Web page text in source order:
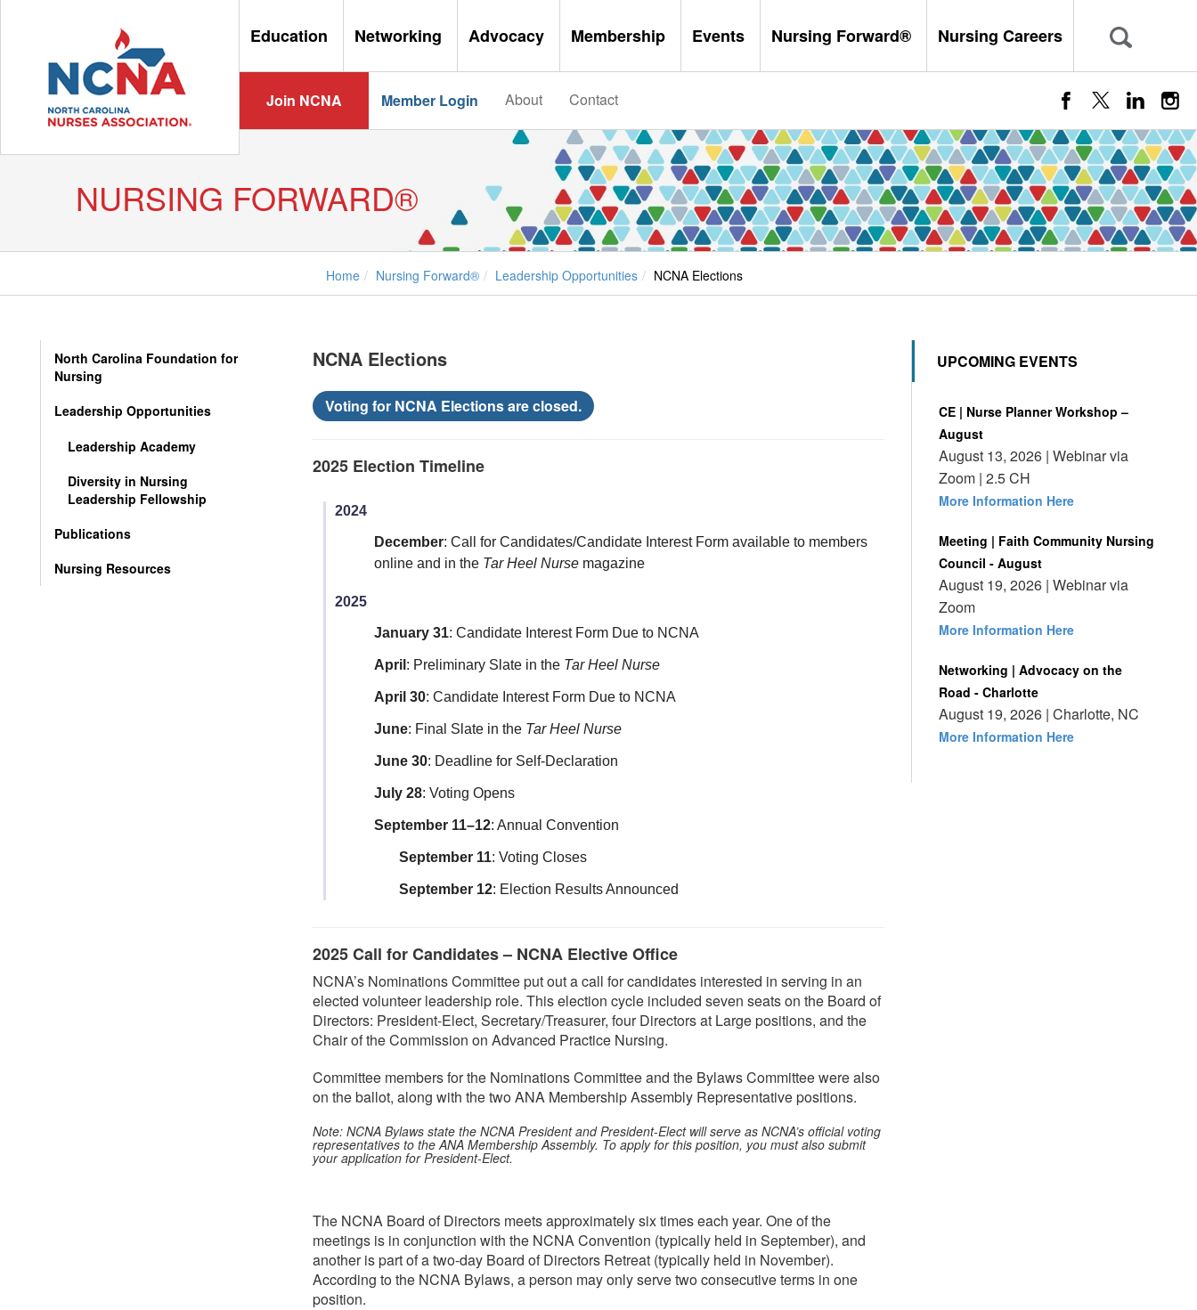
Education Networking Advocacy Membership Events Nursing Forward® Nursing Careers
Join NCNA Member Login About Contact
NURSING FORWARD®
Home Nursing Forward® Leadership Opportunities NCNA Elections
North Carolina Foundation for
Nursing
Leadership Opportunities
Leadership Academy
Diversity in Nursing
Leadership Fellowship
Publications
Nursing Resources
NCNA Elections
Voting for NCNA Elections are closed.
2025 Election Timeline
2024
December: Call for Candidates/Candidate Interest Form available to members
online and in the Tar Heel Nurse magazine
2025
January 31: Candidate Interest Form Due to NCNA
April : Preliminary Slate in the Tar Heel Nurse
April 30: Candidate Interest Form Due to NCNA
June: Final Slate in the Tar Heel Nurse
June 30: Deadline for Self-Declaration
July 28: Voting Opens
September 11–12: Annual Convention
September 11: Voting Closes
September 12: Election Results Announced
2025 Call for Candidates – NCNA Elective Office
NCNA’s Nominations Committee put out a call for candidates interested in serving in an
elected volunteer leadership role. This election cycle included seven seats on the Board of
Directors: President-Elect, Secretary/Treasurer, four Directors at Large positions, and the
Chair of the Commission on Advanced Practice Nursing.
Committee members for the Nominations Committee and the Bylaws Committee were also
on the ballot, along with the two ANA Membership Assembly Representative positions.
Note: NCNA Bylaws state the NCNA President and President-Elect will serve as NCNA’s official voting
representatives to the ANA Membership Assembly. To apply for this position, you must also submit
your application for President-Elect.
The NCNA Board of Directors meets approximately six times each year. One of the
meetings is in conjunction with the NCNA Convention (typically held in September), and
another is part of a two-day Board of Directors Retreat (typically held in November).
According to the NCNA Bylaws, a person may only serve two consecutive terms in one
position.
UPCOMING EVENTS
CE | Nurse Planner Workshop –
August
August 13, 2026 | Webinar via
Zoom | 2.5 CH
More Information Here
Meeting | Faith Community Nursing
Council - August
August 19, 2026 | Webinar via
Zoom
More Information Here
Networking | Advocacy on the
Road - Charlotte
August 19, 2026 | Charlotte, NC
More Information Here